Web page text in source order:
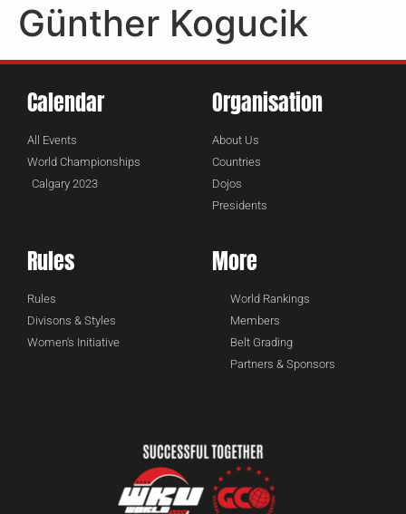
Günther Kogucik
Calendar
All Events
World Championships
Calgary 2023
Organisation
About Us
Countries
Dojos
Presidents
Rules
Rules
Divisons & Styles
Women's Initiative
More
World Rankings
Members
Belt Grading
Partners & Sponsors